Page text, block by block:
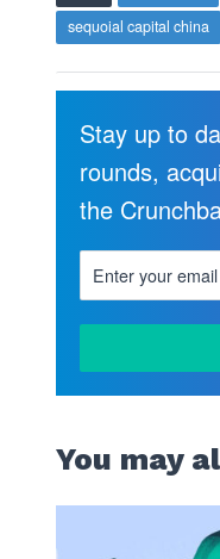
sequoial capital china
Stay up to
rounds,
the
You may